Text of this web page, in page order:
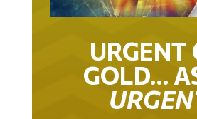
URGENT
GOLD…